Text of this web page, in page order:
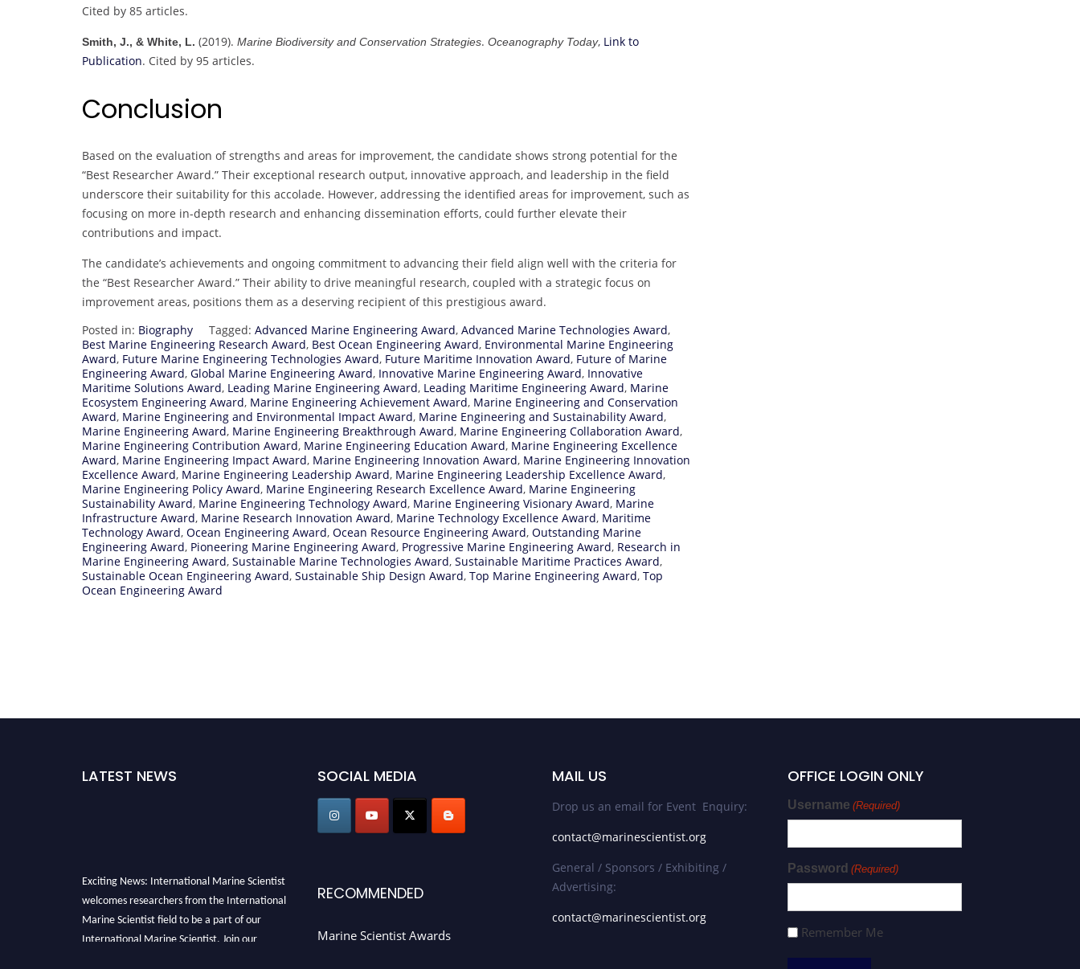
Cited by 85 articles.
Smith, J., & White, L. (2019). Marine Biodiversity and Conservation Strategies. Oceanography Today, Link to
Publication. Cited by 95 articles.
Conclusion
Based on the evaluation of strengths and areas for improvement, the candidate shows strong potential for the
“Best Researcher Award.” Their exceptional research output, innovative approach, and leadership in the field
underscore their suitability for this accolade. However, addressing the identified areas for improvement, such as
focusing on more in-depth research and enhancing dissemination efforts, could further elevate their
contributions and impact.
The candidate’s achievements and ongoing commitment to advancing their field align well with the criteria for
the “Best Researcher Award.” Their ability to drive meaningful research, coupled with a strategic focus on
improvement areas, positions them as a deserving recipient of this prestigious award.
Posted in: Biography Tagged: Advanced Marine Engineering Award, Advanced Marine Technologies Award,
Best Marine Engineering Research Award, Best Ocean Engineering Award, Environmental Marine Engineering
Award, Future Marine Engineering Technologies Award, Future Maritime Innovation Award, Future of Marine
Engineering Award, Global Marine Engineering Award, Innovative Marine Engineering Award, Innovative
Maritime Solutions Award, Leading Marine Engineering Award, Leading Maritime Engineering Award, Marine
Ecosystem Engineering Award, Marine Engineering Achievement Award, Marine Engineering and Conservation
Award, Marine Engineering and Environmental Impact Award, Marine Engineering and Sustainability Award,
Marine Engineering Award, Marine Engineering Breakthrough Award, Marine Engineering Collaboration Award,
Marine Engineering Contribution Award, Marine Engineering Education Award, Marine Engineering Excellence
Award, Marine Engineering Impact Award, Marine Engineering Innovation Award, Marine Engineering Innovation
Excellence Award, Marine Engineering Leadership Award, Marine Engineering Leadership Excellence Award,
Marine Engineering Policy Award, Marine Engineering Research Excellence Award, Marine Engineering
Sustainability Award, Marine Engineering Technology Award, Marine Engineering Visionary Award, Marine
Infrastructure Award, Marine Research Innovation Award, Marine Technology Excellence Award, Maritime
Technology Award, Ocean Engineering Award, Ocean Resource Engineering Award, Outstanding Marine
Engineering Award, Pioneering Marine Engineering Award, Progressive Marine Engineering Award, Research in
Marine Engineering Award, Sustainable Marine Technologies Award, Sustainable Maritime Practices Award,
Sustainable Ocean Engineering Award, Sustainable Ship Design Award, Top Marine Engineering Award, Top
Ocean Engineering Award
LATEST NEWS SOCIAL MEDIA
RECOMMENDED
Marine Scientist Awards
MAIL US
Drop us an email for Event Enquiry:
contact@marinescientist.org
General / Sponsors / Exhibiting /
Advertising:
contact@marinescientist.org
OFFICE LOGIN ONLY
Username (Required)
Password (Required)
Remember Me